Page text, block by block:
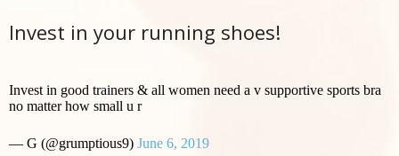
Invest in your running shoes!
Invest in good trainers & all women need a v supportive sports bra
no matter how small u r
— G (@grumptious9) June 6, 2019